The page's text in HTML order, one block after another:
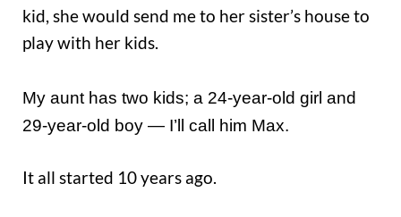
kid, she would send me to her sister’s house to
play with her kids.
My aunt has two kids; a 24-year-old girl and
29-year-old boy — I’ll call him Max.
It all started 10 years ago.